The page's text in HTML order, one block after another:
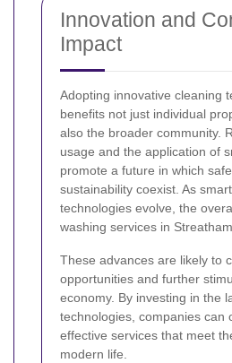
Innovation and
Impact
Adopting innovative cleaning
benefits not just individual
also the broader community.
usage and the application of
promote a future in which
sustainability coexist. As
technologies evolve, the
washing services in
These advances are likely to
opportunities and further
economy. By investing in the
technologies, companies can
effective services that meet
modern life.